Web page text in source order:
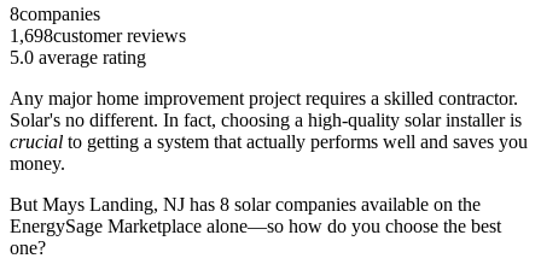
8companies
1,698customer reviews
5.0 average rating
Any major home improvement project requires a skilled contractor.
Solar's no different. In fact, choosing a high-quality solar installer is
crucial to getting a system that actually performs well and saves you
money.
But Mays Landing, NJ has 8 solar companies available on the
EnergySage Marketplace alone—so how do you choose the best
one?